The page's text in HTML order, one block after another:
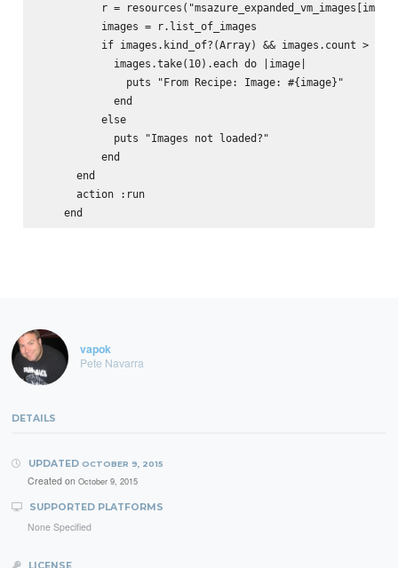
r =
          images = r.list_of_images
          if images.kind_of?(Array) && images.count > 0
            images.take(10).each do |image|
              puts "From Recipe: Image: #{image}"
            end
          else
            puts "Images not loaded?"
          end
      end
      action :run
vapok
Pete Navarra
DETAILS
UPDATED OCTOBER 9, 2015
Created on October 9, 2015
SUPPORTED PLATFORMS
None Specified